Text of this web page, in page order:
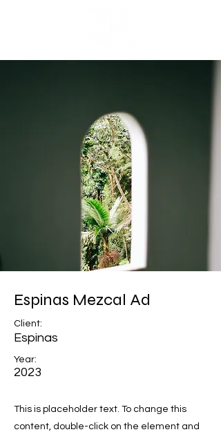
Espinas Mezcal Ad
Client:
Espinas
Year:
2023
This is placeholder text. To change this
content, double-click on the element and